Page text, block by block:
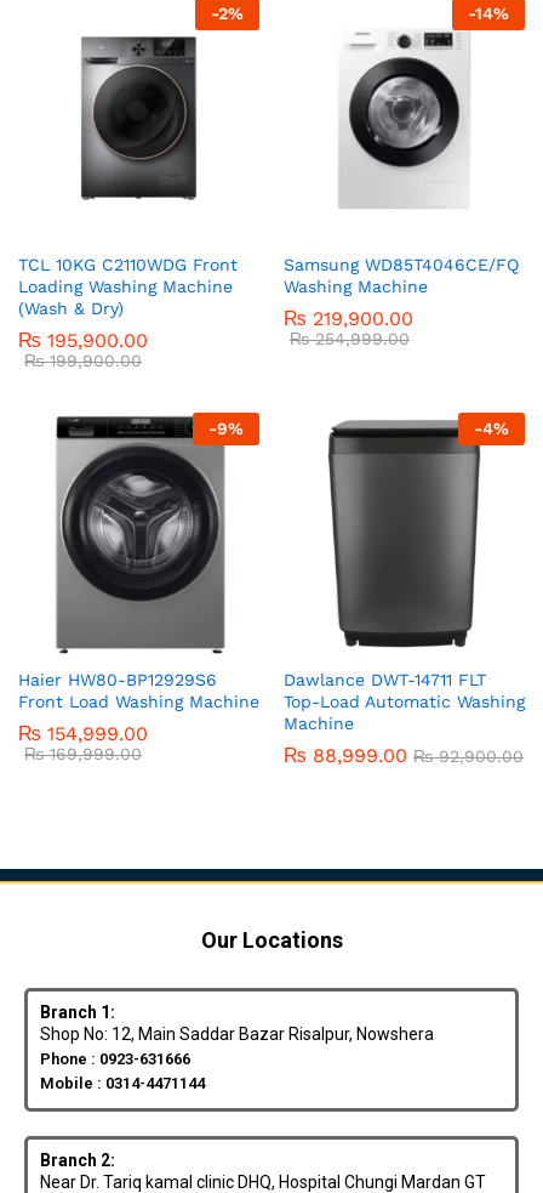
-2%
TCL 10KG C2110WDG Front
Loading Washing Machine
(Wash & Dry)
₨ 195,900.00
₨199,900.00
-14%
Samsung WD85T4046CE/FQ
Washing Machine
₨ 219,900.00
₨254,999.00
-9%
Haier HW80-BP12929S6
Front Load Washing Machine
₨ 154,999.00
₨169,999.00
-4%
Dawlance DWT-14711 FLT
Top-Load Automatic Washing
Machine
₨ 88,999.00 ₨92,900.00
Our Locations
Branch 1:
Shop No: 12, Main Saddar Bazar Risalpur, Nowshera
Phone : 0923-631666
Mobile : 0314-4471144
Branch 2:
Near Dr. Tariq kamal clinic DHQ, Hospital Chungi Mardan GT